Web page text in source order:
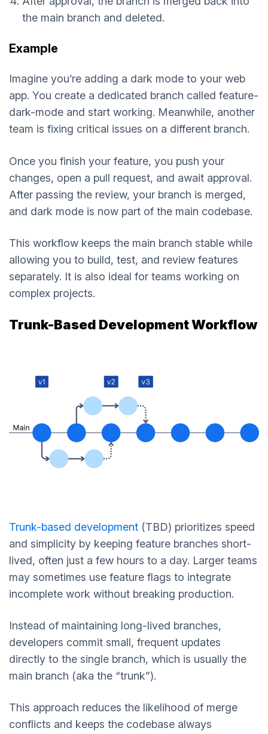
the main branch and deleted.
Example
Imagine you’re adding a dark mode to your web
app. You create a dedicated branch called feature-
dark-mode and start working. Meanwhile, another
team is fixing critical issues on a different branch.
Once you finish your feature, you push your
changes, open a pull request, and await approval.
After passing the review, your branch is merged,
and dark mode is now part of the main codebase.
This workflow keeps the main branch stable while
allowing you to build, test, and review features
separately. It is also ideal for teams working on
complex projects.
Trunk-Based Development Workflow
Trunk-based development (TBD) prioritizes speed
and simplicity by keeping feature branches short-
lived, often just a few hours to a day. Larger teams
may sometimes use feature flags to integrate
incomplete work without breaking production.
Instead of maintaining long-lived branches,
developers commit small, frequent updates
directly to the single branch, which is usually the
main branch (aka the “trunk”).
This approach reduces the likelihood of merge
conflicts and keeps the codebase always